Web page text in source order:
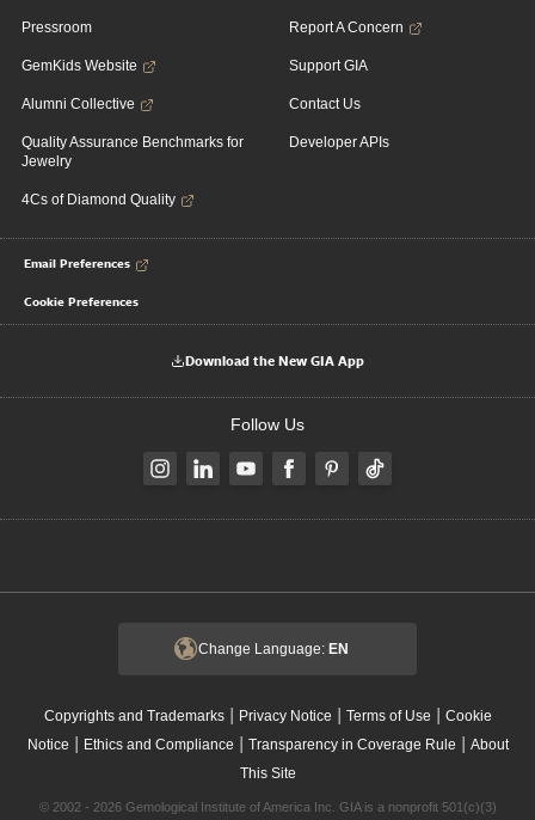
Pressroom
GemKids Website
Alumni Collective
Quality Assurance Benchmarks for
Jewelry
4Cs of Diamond Quality
Report A Concern
Support GIA
Contact Us
Developer APIs
Email Preferences
Cookie Preferences
Download the New GIA App
Follow Us
Change Language: EN
Copyrights and Trademarks| Privacy Notice | Terms of Use | Cookie
Notice | Ethics and Compliance | Transparency in Coverage Rule | About
This Site
© 2002 - 2026 Gemological Institute of America Inc. GIA is a nonprofit 501(c)(3)